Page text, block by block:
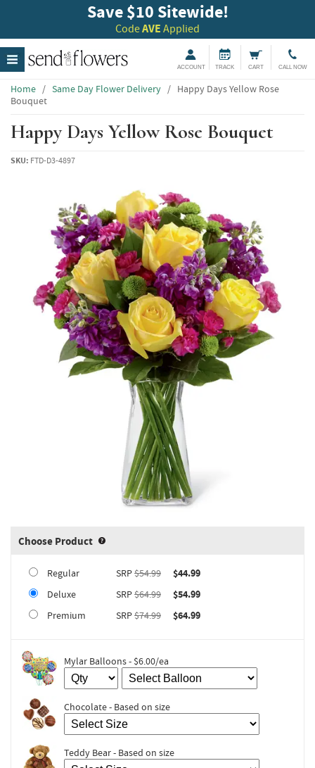
Save $10 Sitewide!
CodeAVE Applied
ACCOUNT TRACK CART CALL NOW
Home / Same Day Flower Delivery / Happy Days Yellow Rose
Bouquet
Happy Days Yellow Rose Bouquet
SKU: FTD-D3-4897
Choose Product Product upgrade sizing information
Regular SRP$54.99
$44.99
Deluxe
SRP$64.99
$54.99
Premium
SRP$74.99 $64.99
Mylar Balloons - $6.00/ea
Chocolate - Based on size
Teddy Bear - Based on size